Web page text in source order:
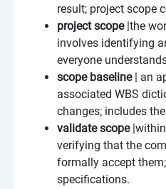
result; project scope
project scope|the
involves identifying
everyone
scope baseline
| an
associated WBS
changes; includes
validate scope
verifying that the
formally accept
specifications.